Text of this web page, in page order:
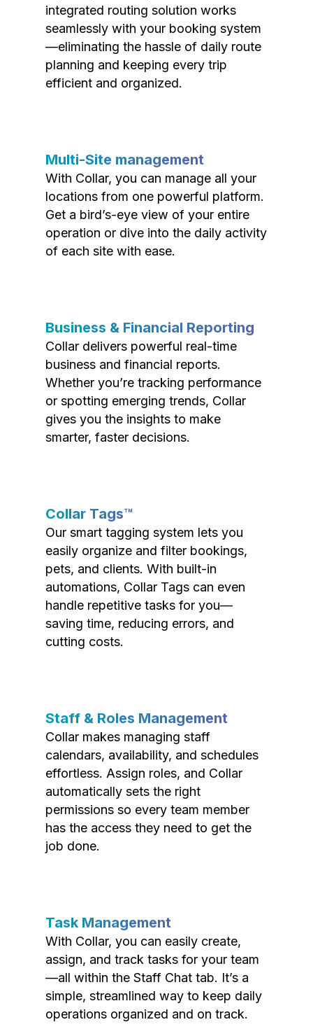
integrated routing solution works
seamlessly with your booking system
—eliminating the hassle of daily route
planning and keeping every trip
efficient and organized.
Multi-Site management
With Collar, you can manage all your
locations from one powerful platform.
Get a bird’s-eye view of your entire
operation or dive into the daily activity
of each site with ease.
Business & Financial Reporting
Collar delivers powerful real-time
business and financial reports.
Whether you’re tracking performance
or spotting emerging trends, Collar
gives you the insights to make
smarter, faster decisions.
Collar Tags™
Our smart tagging system lets you
easily organize and filter bookings,
pets, and clients. With built-in
automations, Collar Tags can even
handle repetitive tasks for you—
saving time, reducing errors, and
cutting costs.
Staff & Roles Management
Collar makes managing staff
calendars, availability, and schedules
effortless. Assign roles, and Collar
automatically sets the right
permissions so every team member
has the access they need to get the
job done.
Task Management
With Collar, you can easily create,
assign, and track tasks for your team
—all within the Staff Chat tab. It’s a
simple, streamlined way to keep daily
operations organized and on track.